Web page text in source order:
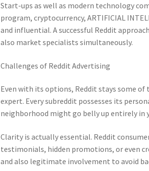
Start-ups as well as modern technology
program, cryptocurrency, ARTIFICIAL
and influential. A successful Reddit
also market specialists simultaneously.
Challenges of Reddit Advertising
Even with its options, Reddit stays some
expert. Every subreddit possesses its
neighborhood might go belly up entirely in
Clarity is actually essential. Reddit
testimonials, hidden promotions, or even
and also legitimate involvement to avoid